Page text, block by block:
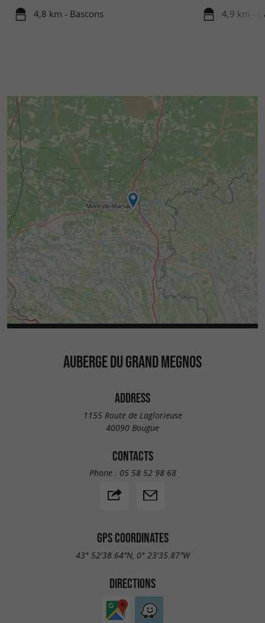
4,8 km - Bascons 4,9 km -
AUBERGE DU GRAND MEGNOS
ADDRESS
1155 Route de Laglorieuse
40090 Bougue
CONTACTS
Phone : 05 58 52 98 68
GPS COORDINATES
43° 52'38.64"N, 0° 23'35.87"W
DIRECTIONS